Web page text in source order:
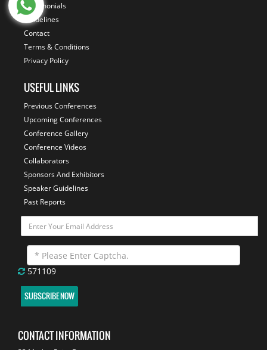
Testimonials
Guidelines
Contact
Terms & Conditions
Privacy Policy
USEFUL LINKS
Previous Conferences
Upcoming Conferences
Conference Gallery
Conference Videos
Collaborators
Sponsors And Exhibitors
Speaker Guidelines
Past Reports
571109
SUBSCRIBE NOW
CONTACT INFORMATION